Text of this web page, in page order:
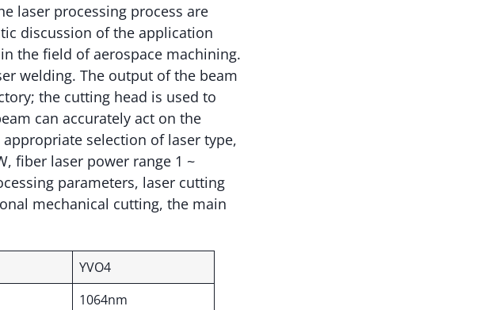
laser processing process are
discussion of the application
the field of aerospace machining.
welding. The output of the beam
the cutting head is used to
can accurately act on the
selection of laser type,
fiber laser power range 1 ~
parameters, laser cutting
mechanical cutting, the main
YVO4
1064nm